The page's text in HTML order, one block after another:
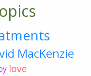
MacKenzie
love